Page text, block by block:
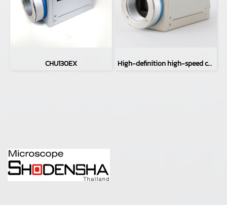
CHU130EX High-definition high-speed camera CHU530EX